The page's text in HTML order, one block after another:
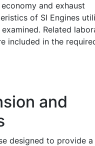
and exhaust
of SI Engines
Related
included in the
and
designed to provide a